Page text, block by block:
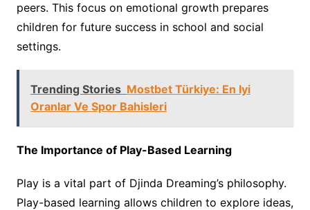
peers. This focus on emotional growth prepares
children for future success in school and social
settings.
Trending Stories Mostbet Türkiye: En Iyi
Oranlar Ve Spor Bahisleri
The Importance of Play-Based Learning
Play is a vital part of Djinda Dreaming’s philosophy.
Play-based learning allows children to explore ideas,